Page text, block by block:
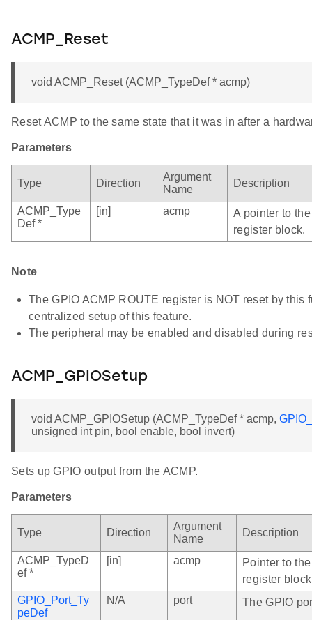
ACMP_Reset
void ACMP_Reset (ACMP_TypeDef * acmp)
Reset ACMP to the same state that it was in after a
Parameters
Type Direction
Argument
Name
Description
ACMP_Type
Def *
[in] acmp
A pointer to
register block.
Note
The GPIO ACMP ROUTE register is NOT reset by this
centralized setup of this feature.
The peripheral may be enabled and disabled during
ACMP_GPIOSetup
void ACMP_GPIOSetup (ACMP_TypeDef * acmp,
unsigned int pin, bool enable, bool invert)
Sets up GPIO output from the ACMP.
Parameters
Type Direction
Argument
Name
Description
ACMP_TypeD
ef *
[in] acmp
Pointer to
register
GPIO_Port_Ty
peDef
N/A port The GPIO